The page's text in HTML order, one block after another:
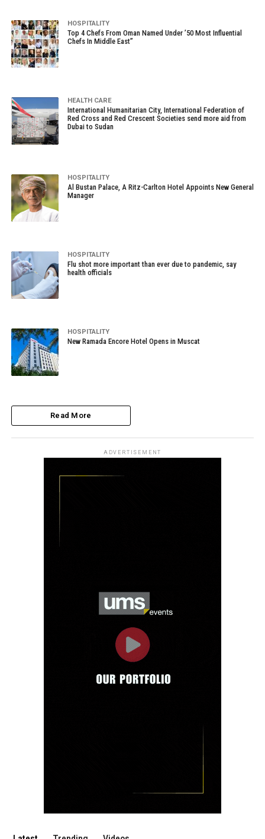
HOSPITALITY
Top 4 Chefs From Oman Named Under ’50 Most Influential
Chefs In Middle East”
HEALTH CARE
International Humanitarian City, International Federation of
Red Cross and Red Crescent Societies send more aid from
Dubai to Sudan
HOSPITALITY
Al Bustan Palace, A Ritz-Carlton Hotel Appoints New General
Manager
HOSPITALITY
Flu shot more important than ever due to pandemic, say
health officials
HOSPITALITY
New Ramada Encore Hotel Opens in Muscat
Read More
ADVERTISEMENT